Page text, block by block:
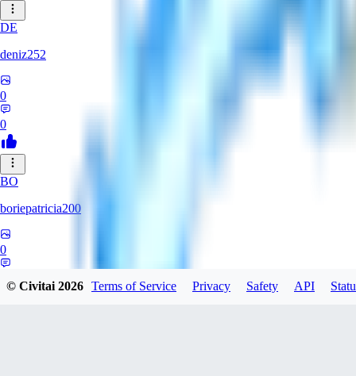
DE
deniz252
0
0
BO
boriepatricia200
0
© Civitai2026 Terms of Service Privacy Safety API